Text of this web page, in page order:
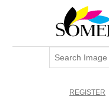
REGISTER